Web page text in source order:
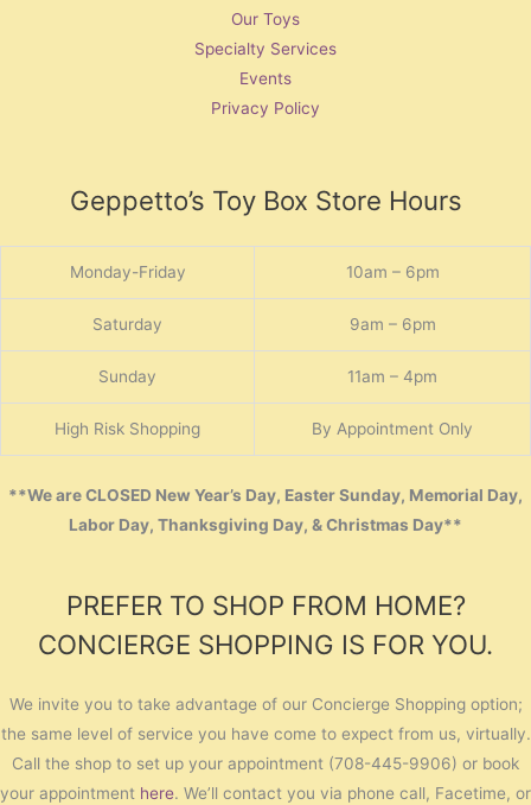
Our Toys
Specialty Services
Events
Privacy Policy
Geppetto’s Toy Box Store Hours
Monday-Friday 10am – 6pm
Saturday 9am – 6pm
Sunday 11am – 4pm
High Risk Shopping By Appointment Only
**We are CLOSED New Year’s Day, Easter Sunday, Memorial Day,
Labor Day, Thanksgiving Day, & Christmas Day**
PREFER TO SHOP FROM HOME?
CONCIERGE SHOPPING IS FOR YOU.
We invite you to take advantage of our Concierge Shopping option;
the same level of service you have come to expect from us, virtually.
Call the shop to set up your appointment (708-445-9906) or book
your appointment here. We’ll contact you via phone call, Facetime, or